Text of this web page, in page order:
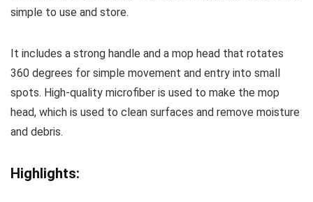
simple to use and store.
It includes a strong handle and a mop head that rotates
360 degrees for simple movement and entry into small
spots. High-quality microfiber is used to make the mop
head, which is used to clean surfaces and remove moisture
and debris.
Highlights: